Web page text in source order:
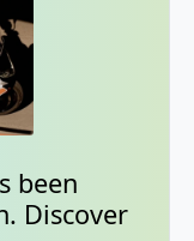
been
Discover